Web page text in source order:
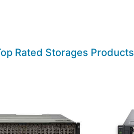
Rated Storages Products